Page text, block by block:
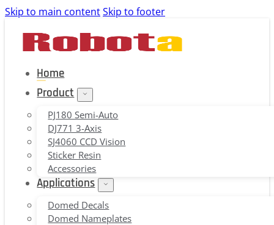
Skip to main contentSkip to footer
Home
Product
PJ180 Semi-Auto
DJ771 3-Axis
SJ4060 CCD Vision
Sticker Resin
Accessories
Applications
Domed Decals
Domed Nameplates